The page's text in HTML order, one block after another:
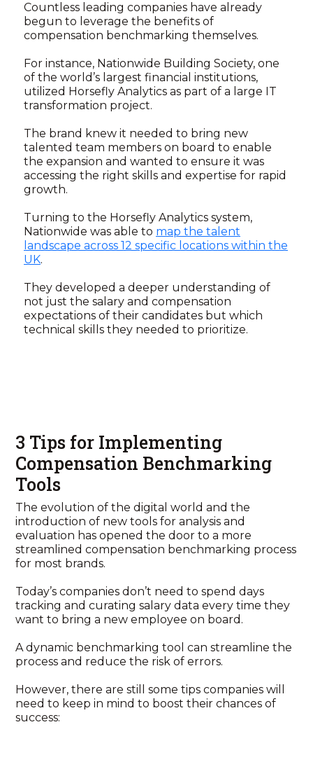
Countless leading companies have already
begun to leverage the benefits of
compensation benchmarking themselves.
For instance, Nationwide Building Society, one
of the world’s largest financial institutions,
utilized Horsefly Analytics as part of a large IT
transformation project.
The brand knew it needed to bring new
talented team members on board to enable
the expansion and wanted to ensure it was
accessing the right skills and expertise for rapid
growth.
Turning to the Horsefly Analytics system,
Nationwide was able to map the talent
landscape across 12 specific locations within the
UK.
They developed a deeper understanding of
not just the salary and compensation
expectations of their candidates but which
technical skills they needed to prioritize.
3 Tips for Implementing
Compensation Benchmarking
Tools
The evolution of the digital world and the
introduction of new tools for analysis and
evaluation has opened the door to a more
streamlined compensation benchmarking process
for most brands.
Today’s companies don’t need to spend days
tracking and curating salary data every time they
want to bring a new employee on board.
A dynamic benchmarking tool can streamline the
process and reduce the risk of errors.
However, there are still some tips companies will
need to keep in mind to boost their chances of
success: